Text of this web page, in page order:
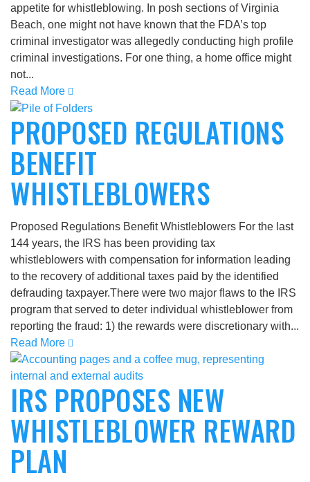
appetite for whistleblowing. In posh sections of Virginia
Beach, one might not have known that the FDA’s top
criminal investigator was allegedly conducting high profile
criminal investigations. For one thing, a home office might
not...
Read More
PROPOSED REGULATIONS
BENEFIT
WHISTLEBLOWERS
Proposed Regulations Benefit Whistleblowers For the last
144 years, the IRS has been providing tax
whistleblowers with compensation for information leading
to the recovery of additional taxes paid by the identified
defrauding taxpayer.There were two major flaws to the IRS
program that served to deter individual whistleblower from
reporting the fraud: 1) the rewards were discretionary with...
Read More
IRS PROPOSES NEW
WHISTLEBLOWER REWARD
PLAN